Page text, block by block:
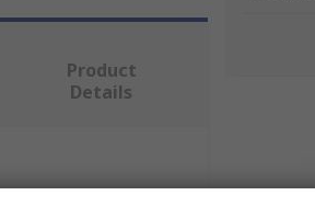
Product
Details